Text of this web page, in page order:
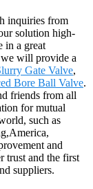
inquiries from
solution high-
in a great
will provide a
Gate Valve,
Bore Ball Valve.
friends from all
for mutual
such as
and
trust and the first
suppliers.